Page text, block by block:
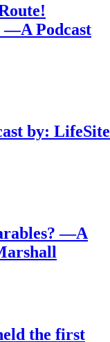
—A Podcast
by: LifeSite
—A
the first